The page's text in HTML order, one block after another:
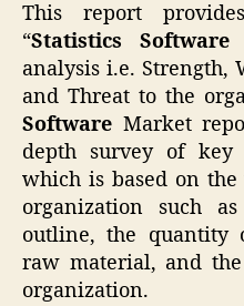
This report
“Statistics Software
analysis i.e. Strength,
and Threat to the
Software Market
depth survey of
which is based on
organization such
outline, the quantity
raw material, and
organization.